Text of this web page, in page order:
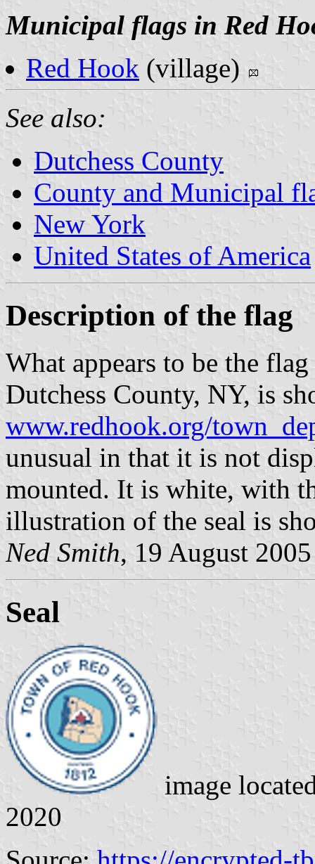
Municipal flags in Red
Red Hook (village)
See also:
Dutchess County
County and Municipal
New York
United States of America
Description of the flag
What appears to be the
Dutchess County, NY, is
www.redhook.org/
unusual in that it is not
mounted. It is white, with
illustration of the seal is
Ned Smith, 19 August 2005
Seal
image
2020